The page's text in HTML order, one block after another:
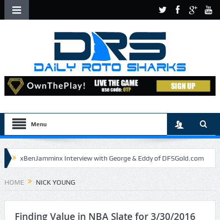
Menu
xBenJamminx Interview with George & Eddy of DFSGold.com
U.S. Open- Draftkings Millionaire Maker
U.S. Open- Top Plays The Daily Doctor’s Note 6-9
The Chronicles of a Newbie #5 by Mike Daly @DFSJunky
HOME NICK YOUNG
Finding Value in NBA Slate for 3/30/2016